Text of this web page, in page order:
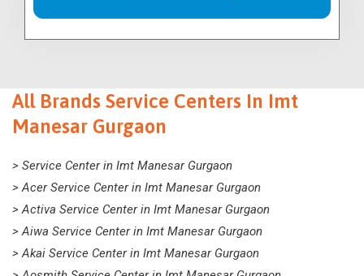
All Brands Service Centers In Imt
Manesar Gurgaon
> Service Center in Imt Manesar Gurgaon
> Acer Service Center in Imt Manesar Gurgaon
> Activa Service Center in Imt Manesar Gurgaon
> Aiwa Service Center in Imt Manesar Gurgaon
> Akai Service Center in Imt Manesar Gurgaon